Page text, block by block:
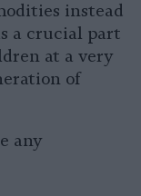
instead
a crucial part
at a very
of
any